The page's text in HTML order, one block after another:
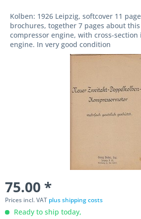
Kolben: 1926 Leipzig, softcover 11
brochures, together 7 pages about
compressor engine, with cross-
engine. In very good condition
75.00 *
Prices incl. VAT plus shipping costs
Ready to ship today,